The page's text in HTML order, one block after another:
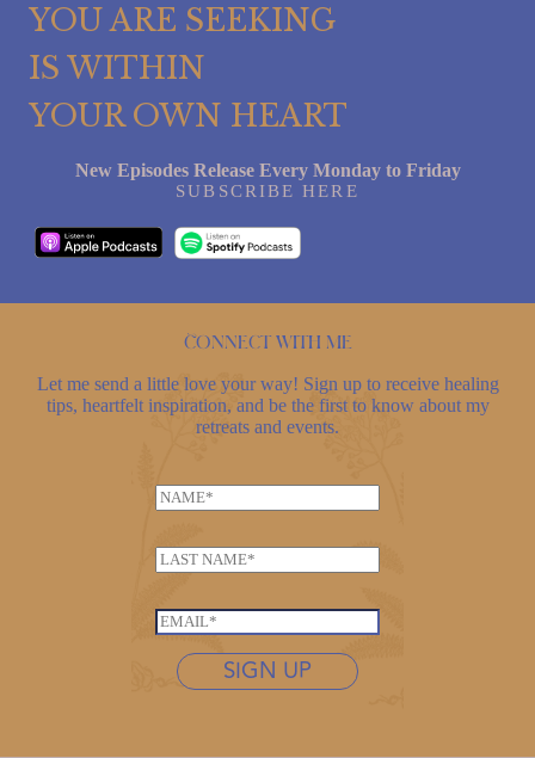
YOU ARE SEEKING
IS WITHIN
YOUR OWN HEART
New Episodes Release Every Monday to Friday
SUBSCRIBE HERE
Connect with me
Let me send a little love your way! Sign up to receive healing
tips, heartfelt inspiration, and be the first to know about my
retreats and events.
E
m
i
l
*
L
a
s
N
m
e
L
s
t
E
SIGN UP